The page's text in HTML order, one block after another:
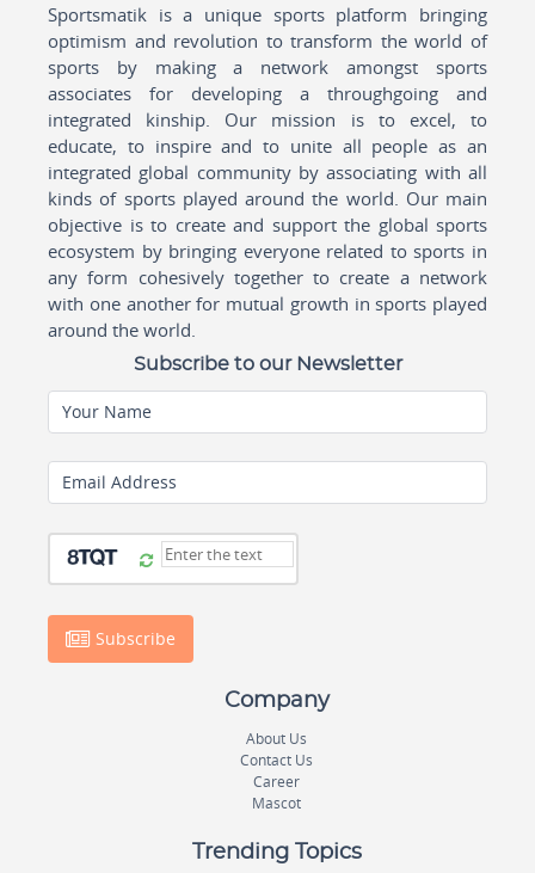
Sportsmatik is a unique sports platform bringing
optimism and revolution to transform the world of
sports by making a network amongst sports
associates for developing a throughgoing and
integrated kinship. Our mission is to excel, to
educate, to inspire and to unite all people as an
integrated global community by associating with all
kinds of sports played around the world. Our main
objective is to create and support the global sports
ecosystem by bringing everyone related to sports in
any form cohesively together to create a network
with one another for mutual growth in sports played
around the world.
Subscribe to our Newsletter
Your Name
Email Address
Subscribe
Company
About Us
Contact Us
Career
Mascot
Trending Topics